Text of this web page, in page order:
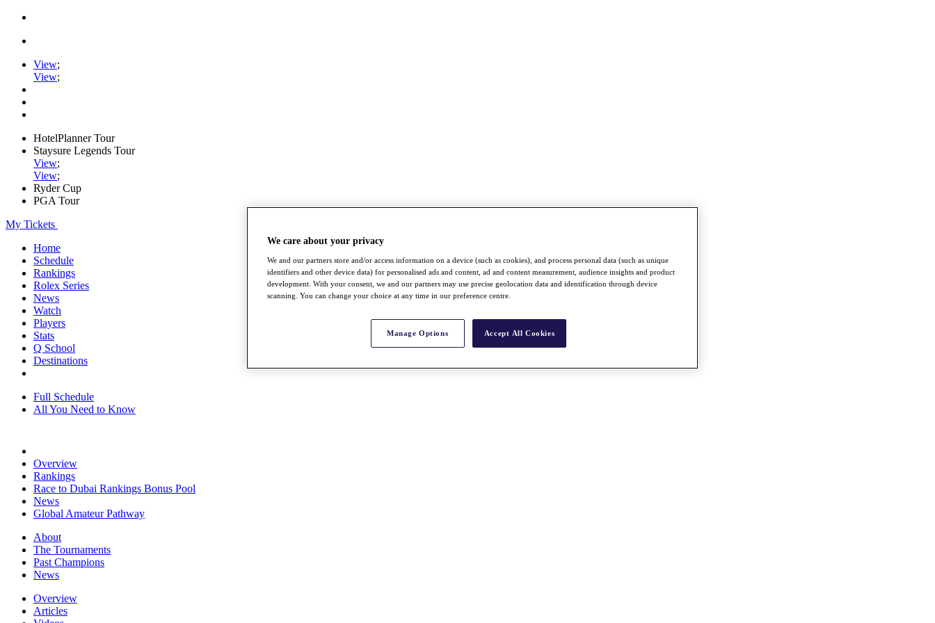
View;
View;
HotelPlanner Tour
Staysure Legends Tour
View;
View;
Ryder Cup
PGA Tour
My Tickets
Home
Schedule
Rankings
Rolex Series
News
Watch
Players
Stats
Q School
Destinations
Full Schedule
All You Need to Know
Overview
Rankings
Race to Dubai Rankings Bonus Pool
News
Global Amateur Pathway
About
The Tournaments
Past Champions
News
Overview
Articles
We care about your privacy
We and our partners store and/or access information on a device (such as cookies), and process personal data (such as unique
identifiers and other device data) for personalised ads and content, ad and content measurement, audience insights and product
development. With your consent, we and our partners may use precise geolocation data and identification through device
scanning. You can change your choice at any time in our preference centre.
Manage Options Accept All Cookies